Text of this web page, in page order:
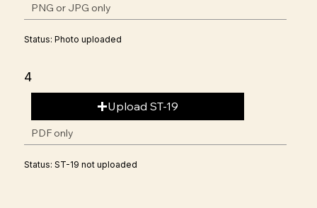
PNG or JPG only
Status: Photo uploaded
4
Upload ST-19
PDF only
Status: ST-19 not uploaded